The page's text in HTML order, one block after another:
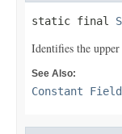
static final
Identifies the
See Also:
Constant